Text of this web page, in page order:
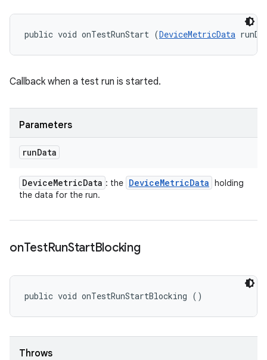
public void onTestRunStart (DeviceMetricData
Callback when a test run is started.
Parameters
runData
DeviceMetricData : the DeviceMetricData holding
the data for the run.
onTestRunStartBlocking
public void onTestRunStartBlocking ()
Throws